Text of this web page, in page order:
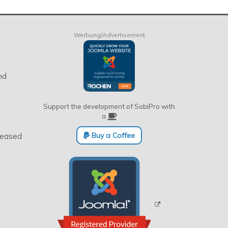
Werbung/Advertisement
Support the development of SobiPro with
a
Buy a Coffee